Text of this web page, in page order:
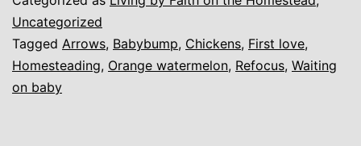
Uncategorized
Tagged Arrows, Babybump, Chickens, First love,
Homesteading, Orange watermelon, Refocus, Waiting
on baby